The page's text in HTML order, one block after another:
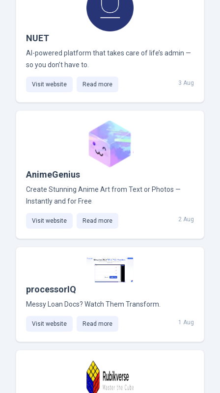
NUET
AI-powered platform that takes care of life’s admin —
so you don’t have to.
Visit website Read more 3 Aug
AnimeGenius
Create Stunning Anime Art from Text or Photos —
Instantly and for Free
Visit website Read more 2 Aug
processorIQ
Messy Loan Docs? Watch Them Transform.
Visit website Read more 1 Aug